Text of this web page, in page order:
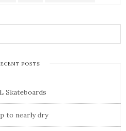
POSTS
Skateboards
to nearly dry